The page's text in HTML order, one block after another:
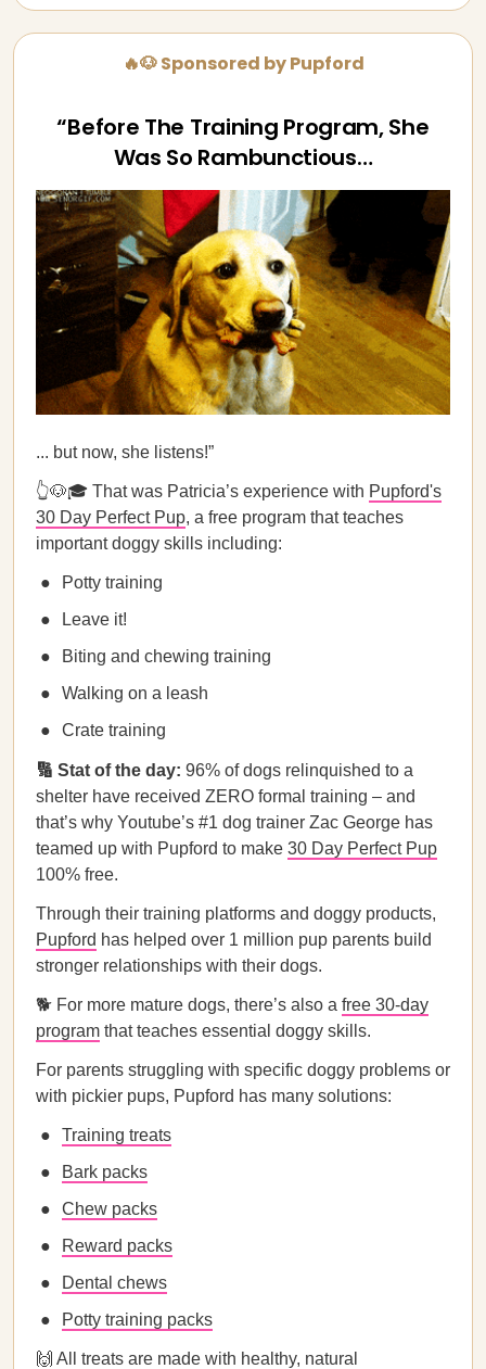
🔥🐶 Sponsored by Pupford
“Before The Training Program, She
Was So Rambunctious…
... but now, she listens!”
👆🐶🎓 That was Patricia’s experience with Pupford's
30 Day Perfect Pup, a free program that teaches
important doggy skills including:
Potty training
Leave it!
Biting and chewing training
Walking on a leash
Crate training
🔢 Stat of the day: 96% of dogs relinquished to a
shelter have received ZERO formal training – and
that’s why Youtube’s #1 dog trainer Zac George has
teamed up with Pupford to make 30 Day Perfect Pup
100% free.
Through their training platforms and doggy products,
Pupford has helped over 1 million pup parents build
stronger relationships with their dogs.
🐕 For more mature dogs, there’s also a free 30-day
program that teaches essential doggy skills.
For parents struggling with specific doggy problems or
with pickier pups, Pupford has many solutions:
Training treats
Bark packs
Chew packs
Reward packs
Dental chews
Potty training packs
🙌 All treats are made with healthy, natural